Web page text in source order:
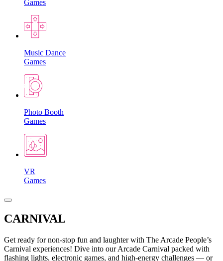
Games
Music Dance
Games
Photo Booth
Games
VR
Games
CARNIVAL
Get ready for non-stop fun and laughter with The Arcade People’s
Carnival experiences! Dive into our Arcade Carnival packed with
flashing lights, electronic games, and high-energy challenges — or